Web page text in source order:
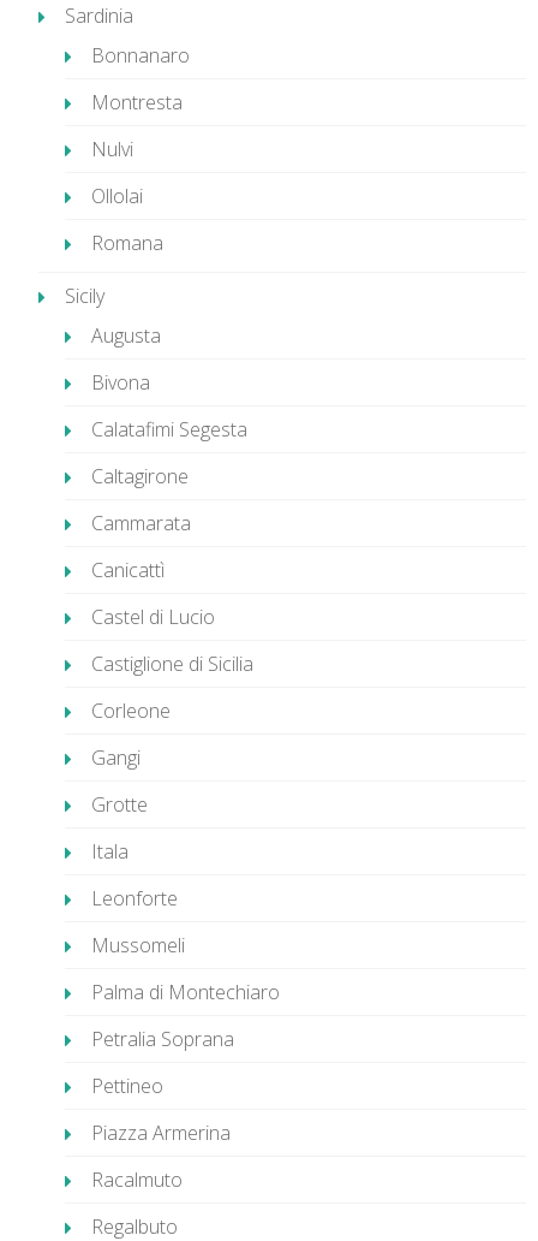
Sardinia
Bonnanaro
Montresta
Nulvi
Ollolai
Romana
Sicily
Augusta
Bivona
Calatafimi Segesta
Caltagirone
Cammarata
Canicattì
Castel di Lucio
Castiglione di Sicilia
Corleone
Gangi
Grotte
Itala
Leonforte
Mussomeli
Palma di Montechiaro
Petralia Soprana
Pettineo
Piazza Armerina
Racalmuto
Regalbuto